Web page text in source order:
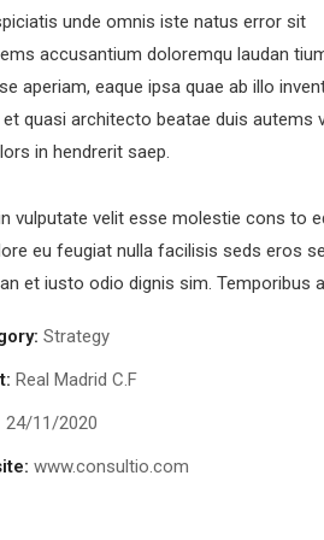
unde omnis iste natus error sit
accusantium doloremqu laudan
aperiam, eaque ipsa quae ab illo
quasi architecto beatae duis autems
in hendrerit saep.
vulputate velit esse molestie cons to
eu feugiat nulla facilisis seds eros
et iusto odio dignis sim. Temporibus
Strategy
Real Madrid C.F
24/11/2020
www.consultio.com
us a newsletter to get update
mail address